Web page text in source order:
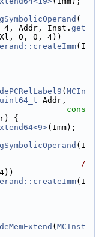
(
4, Addr, Inst.
get
0, 0, 4))
(I
( MCIn
uint64_t Addr,
cons
{
(Imm);
(I
/
(I
( MCInst